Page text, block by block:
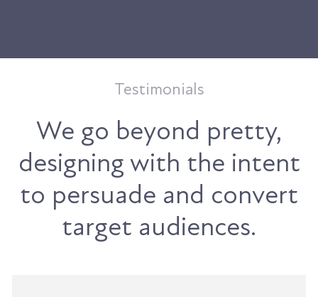
Testimonials
We go beyond pretty,
designing with the intent
to persuade and convert
target audiences.